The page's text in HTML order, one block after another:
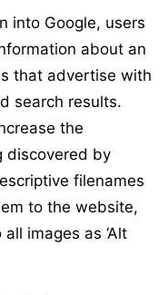
into Google, users
about an
that advertise with
search results.
the
discovered by
filenames
to the website,
images as ‘Alt